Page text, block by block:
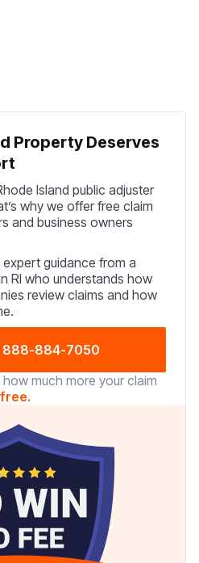
Property Deserves
Island public adjuster
why we offer free claim
and business owners
guidance from a
RI who understands how
review claims and how
888-884-7050
much more your claim